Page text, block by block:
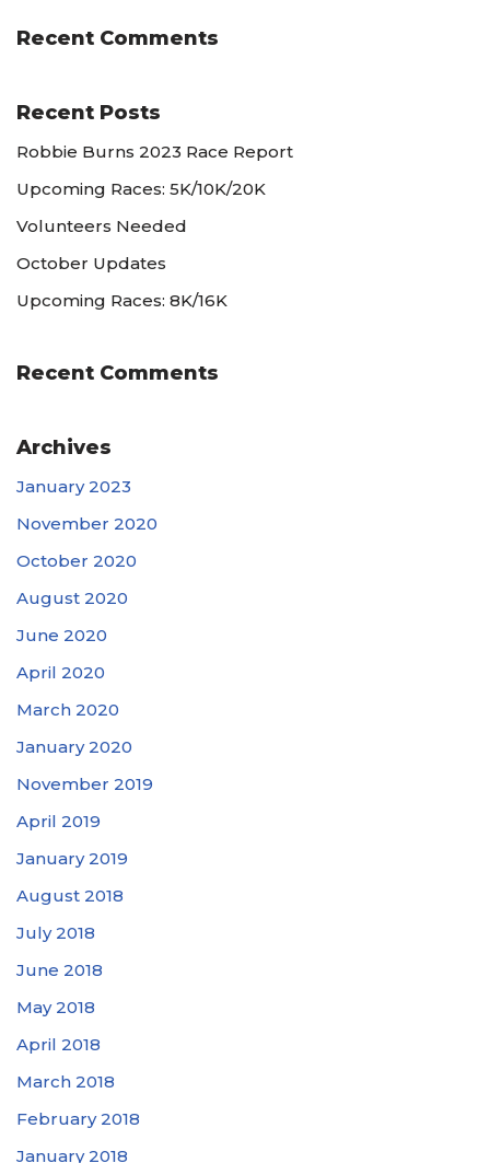
Recent Comments
Recent Posts
Robbie Burns 2023 Race Report
Upcoming Races: 5K/10K/20K
Volunteers Needed
October Updates
Upcoming Races: 8K/16K
Recent Comments
Archives
January 2023
November 2020
October 2020
August 2020
June 2020
April 2020
March 2020
January 2020
November 2019
April 2019
January 2019
August 2018
July 2018
June 2018
May 2018
April 2018
March 2018
February 2018
January 2018